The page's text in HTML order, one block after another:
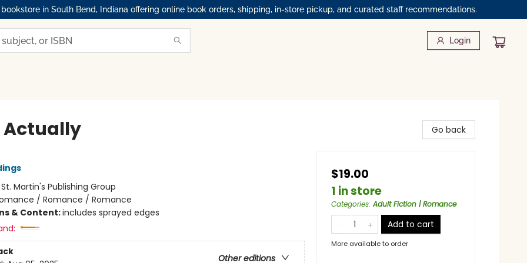
in South Bend, Indiana offering online book orders, shipping, in-store pickup, and curated staff recommendations.
Login
Actually
St. Martin's Publishing Group
/ Romance / Romance
& Content:includes sprayed edges
Other editions
Go back
$19.00
1 in store
Categories:Adult Fiction | Romance
Add to cart
More available to order